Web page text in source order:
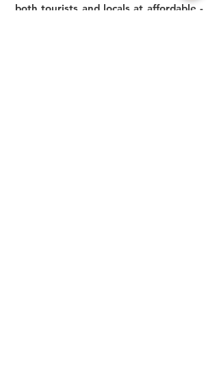
both tourists and locals at affordable -